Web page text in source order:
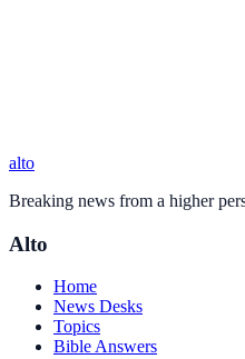
alto
Breaking news from a higher
Alto
Home
News Desks
Topics
Bible Answers